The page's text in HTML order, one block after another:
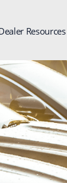
Resources